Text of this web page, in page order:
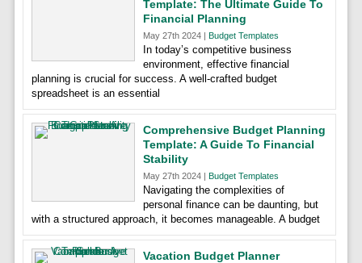
Template: The Ultimate Guide To
Financial Planning
May 27th 2024 | Budget Templates
In today’s competitive business
environment, effective financial
planning is crucial for success. A well-crafted budget
spreadsheet is an essential
Comprehensive Budget Planning
Template: A Guide To Financial
Stability
May 27th 2024 | Budget Templates
Navigating the complexities of
personal finance can be daunting, but
with a structured approach, it becomes manageable. A budget
Vacation Budget Planner